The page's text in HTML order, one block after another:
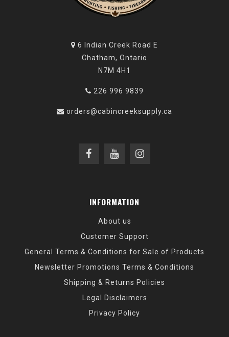
6 Indian Creek Road E
Chatham, Ontario
N7M 4H1
226 996 9839
orders@cabincreeksupply.ca
INFORMATION
About us
Customer Support
General Terms & Conditions for Sale of Products
Newsletter Promotions Terms & Conditions
Shipping & Returns Policies
Legal Disclaimers
Privacy Policy